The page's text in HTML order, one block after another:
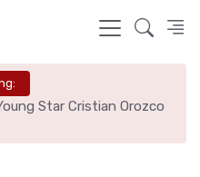
Star Cristian Orozco